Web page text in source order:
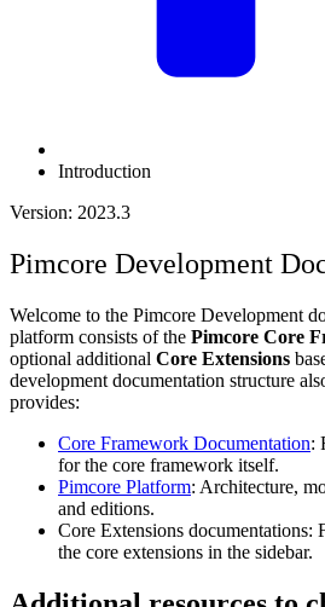
Introduction
Version: 2023.3
Pimcore Development
Welcome to the Pimcore Development
platform consists of the Pimcore Core
optional additional Core Extensions
development documentation structure
provides:
Core Framework Documentation:
for the core framework itself.
Pimcore Platform: Architecture,
and editions.
Core Extensions documentations:
the core extensions in the sidebar.